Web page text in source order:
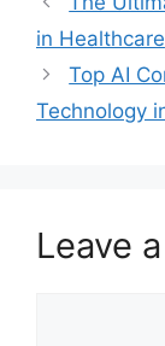
in Healthcare
Top AI
Technology
Leave